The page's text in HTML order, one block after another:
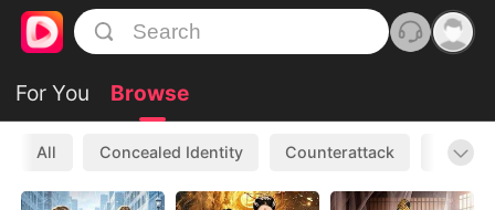
For You Browse
All Concealed Identity Counterattack